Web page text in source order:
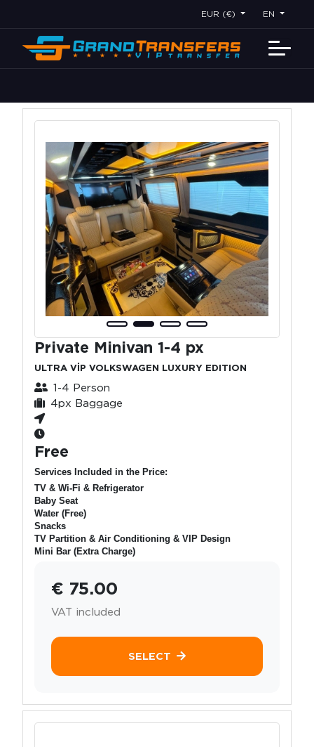
EUR (€) EN
Private Minivan 1-4 px
ULTRA VİP VOLKSWAGEN LUXURY EDITION
1-4 Person
4px Baggage
Free
Services Included in the Price:
TV & Wi-Fi & Refrigerator
Baby Seat
Water (Free)
Snacks
TV Partition & Air Conditioning & VIP Design
Mini Bar (Extra Charge)
€ 75.00
VAT included
SELECT